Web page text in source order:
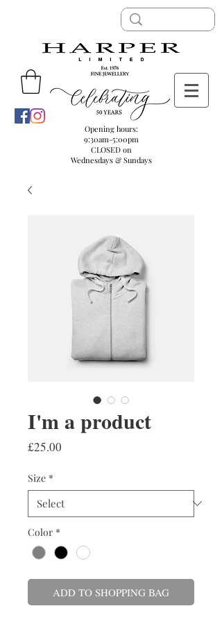
Opening hours:
9:30am-5:00pm
CLOSED on
Wednesdays & Sundays
I'm a product
£25.00
Size *
Color *
ADD TO SHOPPING BAG